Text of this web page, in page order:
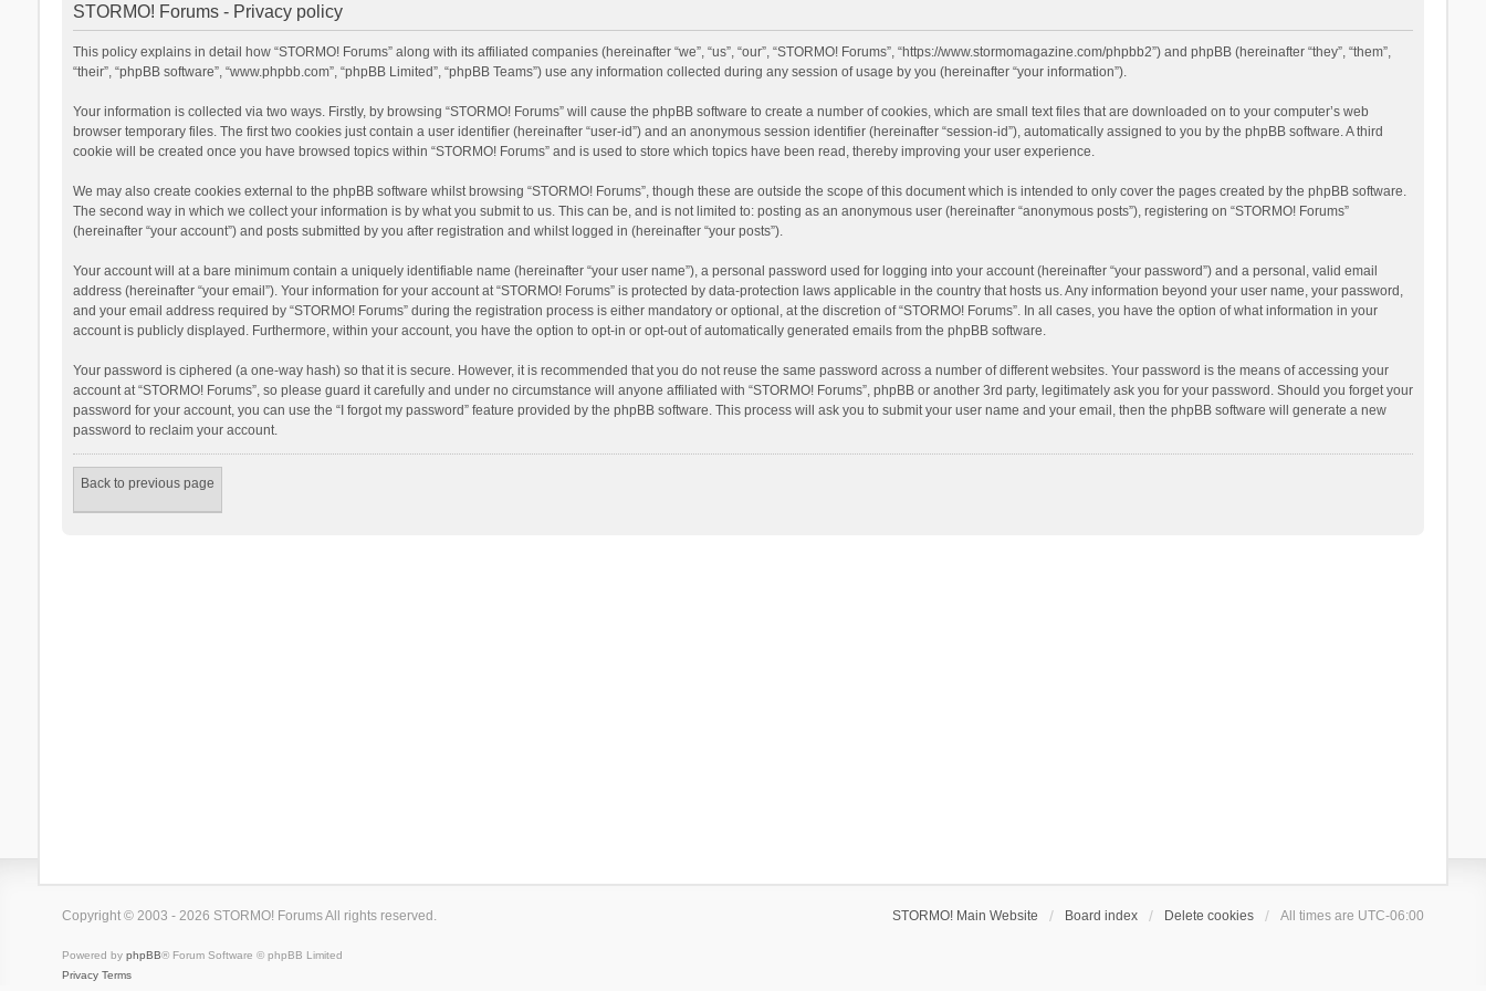
STORMO! Forums - Privacy policy
This policy explains in detail how “STORMO! Forums” along with its affiliated companies (hereinafter “we”, “us”, “our”, “STORMO! Forums”, “https://www.stormomagazine.com/phpbb2”) and phpBB (hereinafter “they”, “them”,
“their”, “phpBB software”, “www.phpbb.com”, “phpBB Limited”, “phpBB Teams”) use any information collected during any session of usage by you (hereinafter “your information”).
Your information is collected via two ways. Firstly, by browsing “STORMO! Forums” will cause the phpBB software to create a number of cookies, which are small text files that are downloaded on to your computer’s web
browser temporary files. The first two cookies just contain a user identifier (hereinafter “user-id”) and an anonymous session identifier (hereinafter “session-id”), automatically assigned to you by the phpBB software. A third
cookie will be created once you have browsed topics within “STORMO! Forums” and is used to store which topics have been read, thereby improving your user experience.
We may also create cookies external to the phpBB software whilst browsing “STORMO! Forums”, though these are outside the scope of this document which is intended to only cover the pages created by the phpBB software.
The second way in which we collect your information is by what you submit to us. This can be, and is not limited to: posting as an anonymous user (hereinafter “anonymous posts”), registering on “STORMO! Forums”
(hereinafter “your account”) and posts submitted by you after registration and whilst logged in (hereinafter “your posts”).
Your account will at a bare minimum contain a uniquely identifiable name (hereinafter “your user name”), a personal password used for logging into your account (hereinafter “your password”) and a personal, valid email
address (hereinafter “your email”). Your information for your account at “STORMO! Forums” is protected by data-protection laws applicable in the country that hosts us. Any information beyond your user name, your password,
and your email address required by “STORMO! Forums” during the registration process is either mandatory or optional, at the discretion of “STORMO! Forums”. In all cases, you have the option of what information in your
account is publicly displayed. Furthermore, within your account, you have the option to opt-in or opt-out of automatically generated emails from the phpBB software.
Your password is ciphered (a one-way hash) so that it is secure. However, it is recommended that you do not reuse the same password across a number of different websites. Your password is the means of accessing your
account at “STORMO! Forums”, so please guard it carefully and under no circumstance will anyone affiliated with “STORMO! Forums”, phpBB or another 3rd party, legitimately ask you for your password. Should you forget your
password for your account, you can use the “I forgot my password” feature provided by the phpBB software. This process will ask you to submit your user name and your email, then the phpBB software will generate a new
password to reclaim your account.
Back to previous page
STORMO! Main Website Board index Delete cookies All times are UTC-06:00
Copyright © 2003 - 2026 STORMO! Forums All rights reserved.
Powered by phpBB® Forum Software © phpBB Limited
Privacy Terms